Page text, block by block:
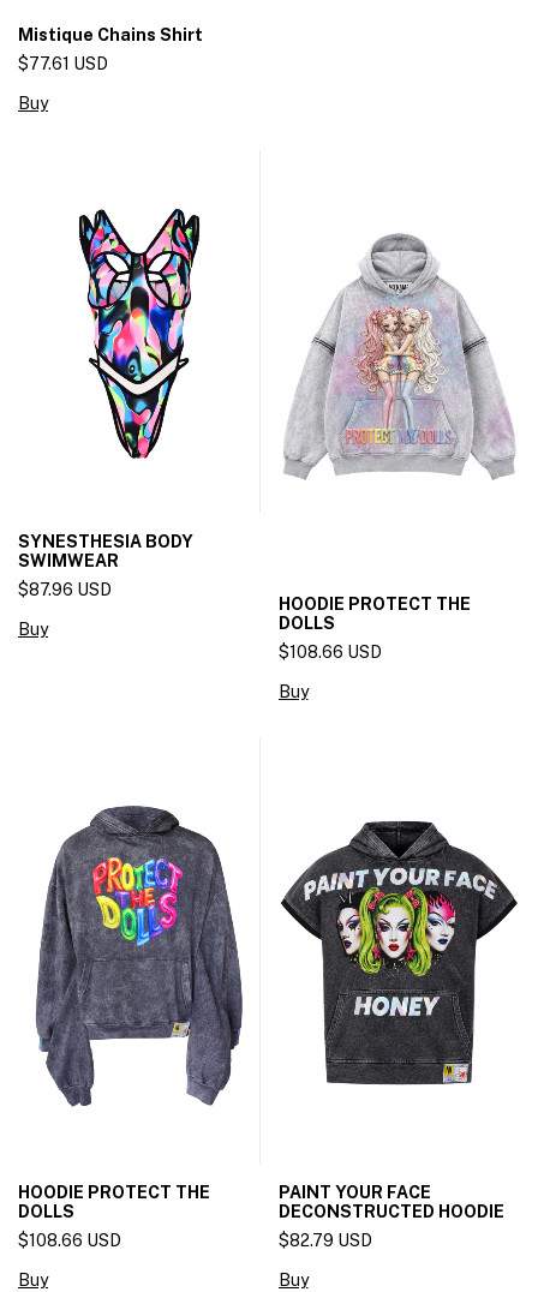
Mistique Chains Shirt
$77.61 USD
Buy
SYNESTHESIA BODY
SWIMWEAR
$87.96 USD
Buy
HOODIE PROTECT THE
DOLLS
$108.66 USD
Buy
HOODIE PROTECT THE
DOLLS
$108.66 USD
Buy
PAINT YOUR FACE
DECONSTRUCTED HOODIE
$82.79 USD
Buy